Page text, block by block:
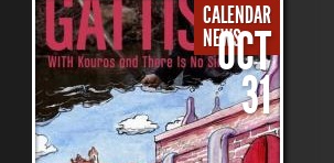
CALENDAR
NEWS
OCT
31